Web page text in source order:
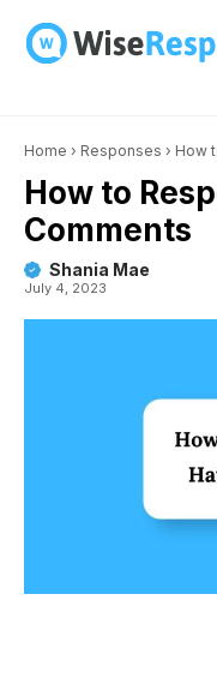
Home › Responses › How
How to
Comments
Shania Mae
July 4, 2023